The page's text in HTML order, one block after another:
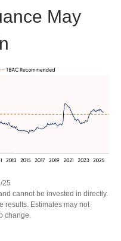
May
25
cannot be invested in directly.
results. Estimates may not
change.